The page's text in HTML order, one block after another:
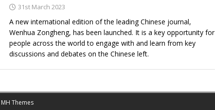
31st March 2023
A new international edition of the leading Chinese journal,
Wenhua Zongheng, has been launched. It is a key opportunity for
people across the world to engage with and learn from key
discussions and debates on the Chinese left.
MH Themes